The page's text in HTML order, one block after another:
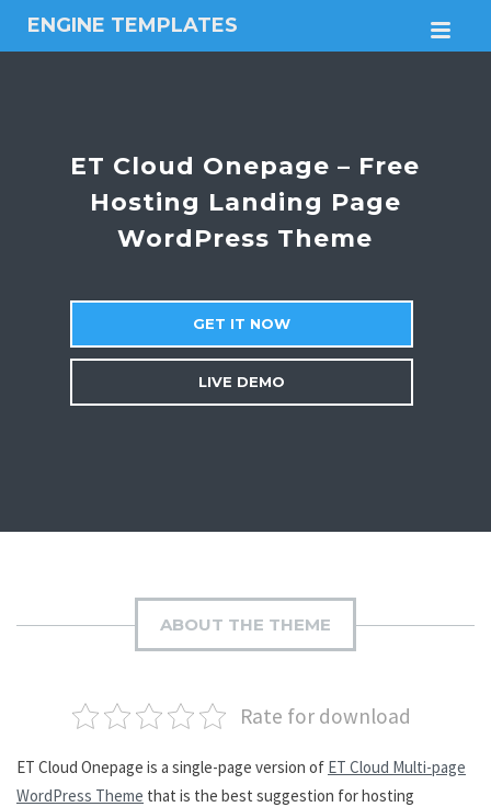
ENGINE TEMPLATES
Free
themesET Cloud Onepage – Free
Hosting Landing Page
WordPress Theme
GET IT NOW
LIVE DEMO
ABOUT THE THEME
Rate for download
ET Cloud Onepage is a single-page version of ET Cloud Multi-page
WordPress Theme that is the best suggestion for hosting